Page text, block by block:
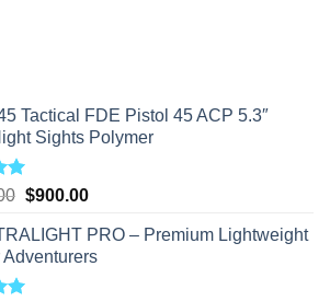
Tactical FDE Pistol 45 ACP 5.3″
Sights Polymer
Original
was:
$1,200.00.
$900.00Current
is:
$900.00.
PRO – Premium Lightweight
Adventurers